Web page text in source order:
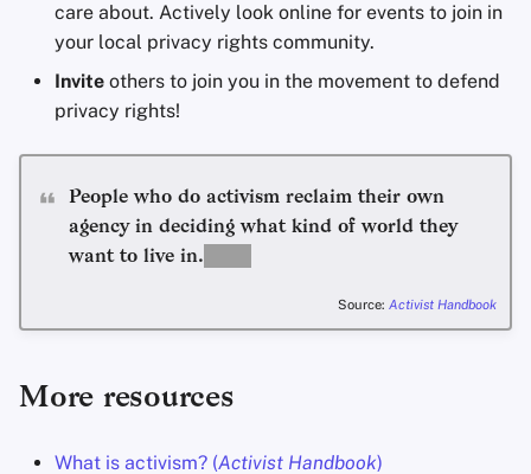
care about. Actively look online for events to join in
your local privacy rights community.
Invite others to join you in the movement to defend
privacy rights!
People who do activism reclaim their own
agency in deciding what kind of world they
want to live in.
Source: Activist Handbook
More resources
What is activism? (Activist Handbook)